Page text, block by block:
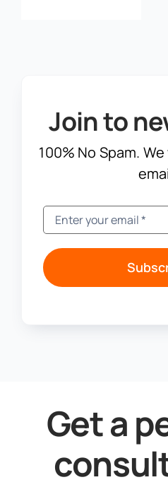
Join to
100% No Spam.
Get a